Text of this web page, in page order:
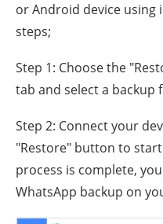
or Android device using
steps;
Step 1: Choose the
tab and select a
Step 2: Connect your
"Restore" button to
process is complete,
WhatsApp backup on